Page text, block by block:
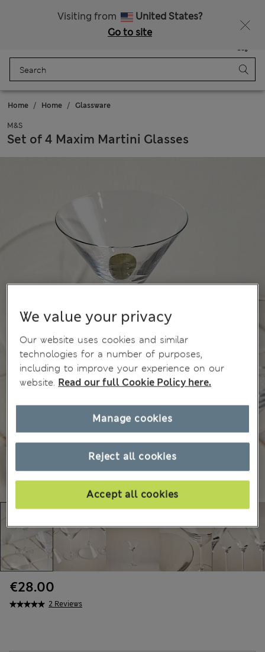
Visiting from
United States?
Go to site
Bag
Home Home Glassware
M&S
Set of 4 Maxim Martini Glasses
2 Reviews
€28.00
We value your privacy
Our website uses cookies and similar
technologies for a number of purposes,
including to improve your experience on our
website. Read our full Cookie Policy here.
Reject all cookies
Accept all cookies
Manage cookies